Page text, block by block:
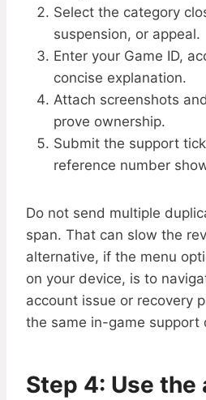
Select the category
suspension, or appeal.
Enter your Game ID,
concise explanation.
Attach screenshots
prove ownership.
Submit the support
reference number
Do not send multiple
span. That can slow the
alternative, if the menu
on your device, is to
account issue or recovery
the same in-game support
Step 4: Use the